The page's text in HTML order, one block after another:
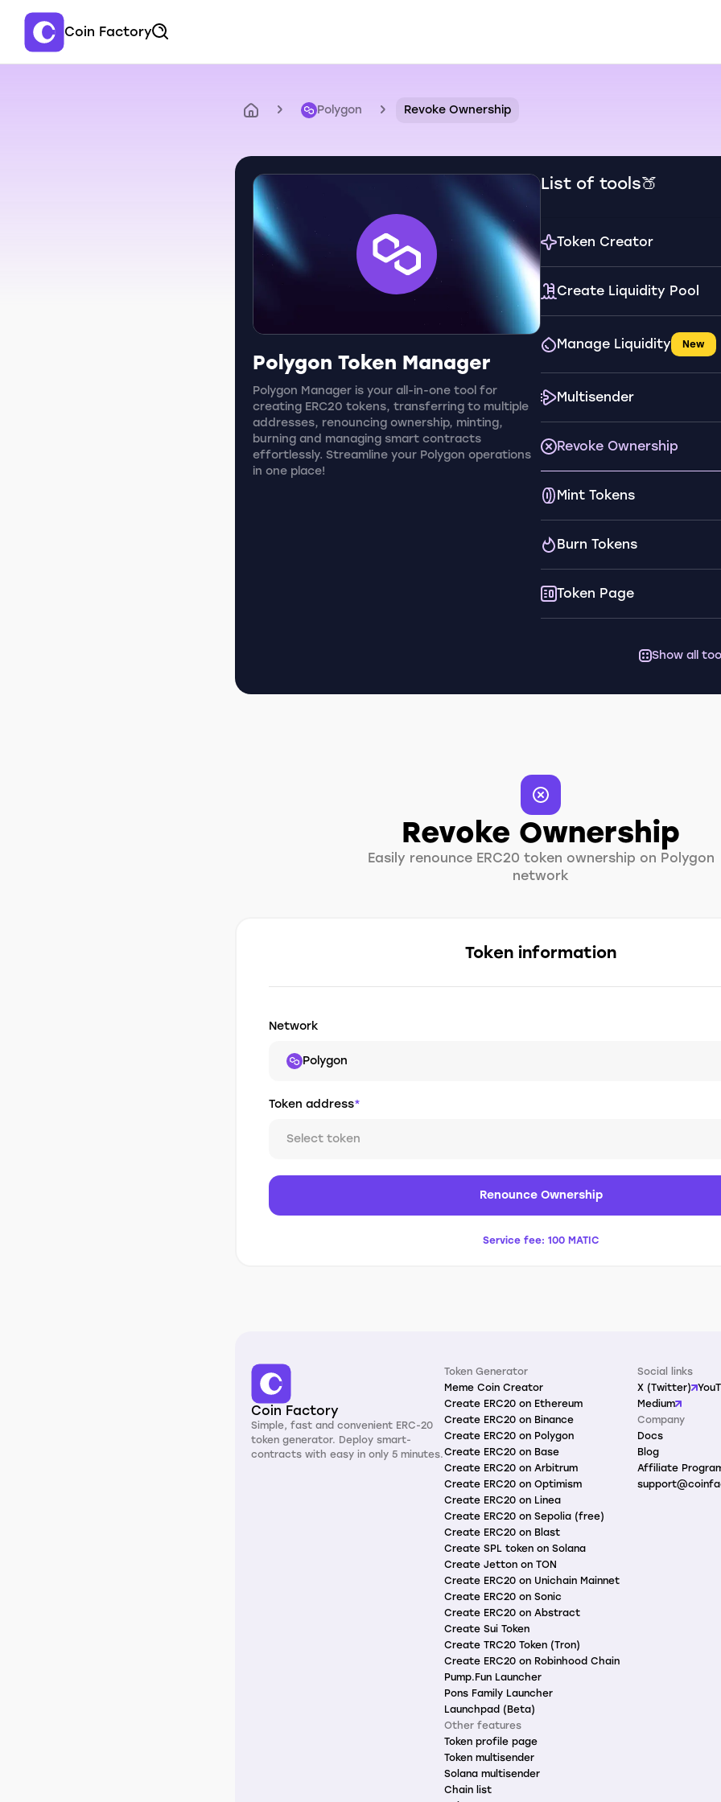
Coin Factory
Polygon Revoke Ownership
Polygon Token Manager
Polygon Manager is your all-in-one tool for
creating ERC20 tokens, transferring to multiple
addresses, renouncing ownership, minting,
burning and managing smart contracts
effortlessly. Streamline your Polygon operations
in one place!
List of tools🍑
Token Creator
Create Liquidity Pool
Manage Liquidity New
Multisender
Revoke Ownership
Mint Tokens
Burn Tokens
Token Page
Show all
Revoke Ownership
Easily renounce ERC20 token ownership on Polygon
network
Token information
Network
Polygon
Token address*
Select token
Renounce Ownership
Service fee: 100 MATIC
Coin Factory
Simple, fast and convenient ERC-20
token generator. Deploy smart-
contracts with easy in only 5 minutes.
Token Generator
Meme Coin Creator
Create ERC20 on Ethereum
Create ERC20 on Binance
Create ERC20 on Polygon
Create ERC20 on Base
Create ERC20 on Arbitrum
Create ERC20 on Optimism
Create ERC20 on Linea
Create ERC20 on Sepolia (free)
Create ERC20 on Blast
Create SPL token on Solana
Create Jetton on TON
Create ERC20 on Unichain Mainnet
Create ERC20 on Sonic
Create ERC20 on Abstract
Create Sui Token
Create TRC20 Token (Tron)
Create ERC20 on Robinhood Chain
Pump.Fun Launcher
Pons Family Launcher
Launchpad (Beta)
Other features
Token profile page
Token multisender
Solana multisender
Chain list
Social links
X (Twitter)
Medium
Company
Docs
Blog
Affiliate